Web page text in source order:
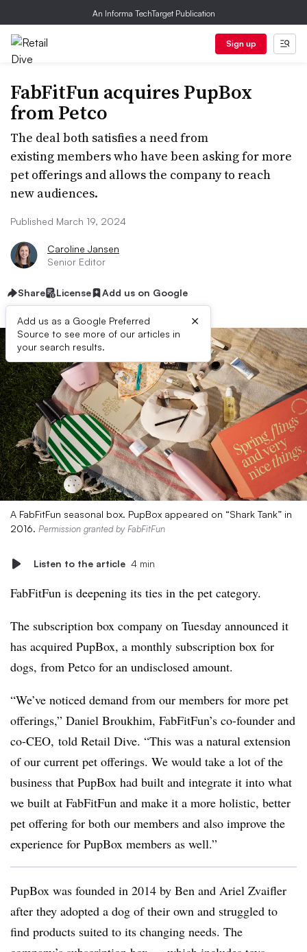
An Informa TechTarget Publication
Sign up
FabFitFun acquires PupBox
from Petco
The deal both satisfies a need from
existing members who have been asking for more
pet offerings and allows the company to reach
new audiences.
Published March 19, 2024
Caroline Jansen
Senior Editor
Share License Add us on Google
Add us as a Google Preferred
Source to see more of our articles in
your search results.
×
A FabFitFun seasonal box. PupBox appeared on “Shark Tank” in
2016. Permission granted by FabFitFun
Listen to the article 4 min
FabFitFun is deepening its ties in the pet category.
The subscription box company on Tuesday announced it
has acquired PupBox, a monthly subscription box for
dogs, from Petco for an undisclosed amount.
“We’ve noticed demand from our members for more pet
offerings,” Daniel Broukhim, FabFitFun’s co-founder and
co-CEO, told Retail Dive. “This was a natural extension
of our current pet offerings. We would take a lot of the
business that PupBox had built and integrate it into what
we built at FabFitFun and make it a more holistic, better
pet offering for both our members and also improve the
experience for PupBox members as well.”
PupBox was founded in 2014 by Ben and Ariel Zvaifler
after they adopted a dog of their own and struggled to
find products suited to its changing needs. The